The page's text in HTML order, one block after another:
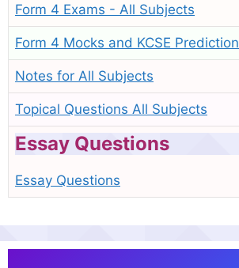
Form 4 Exams - All Subjects
Form 4 Mocks and KCSE Prediction
Notes for All Subjects
Topical Questions All Subjects
Essay Questions
Essay Questions